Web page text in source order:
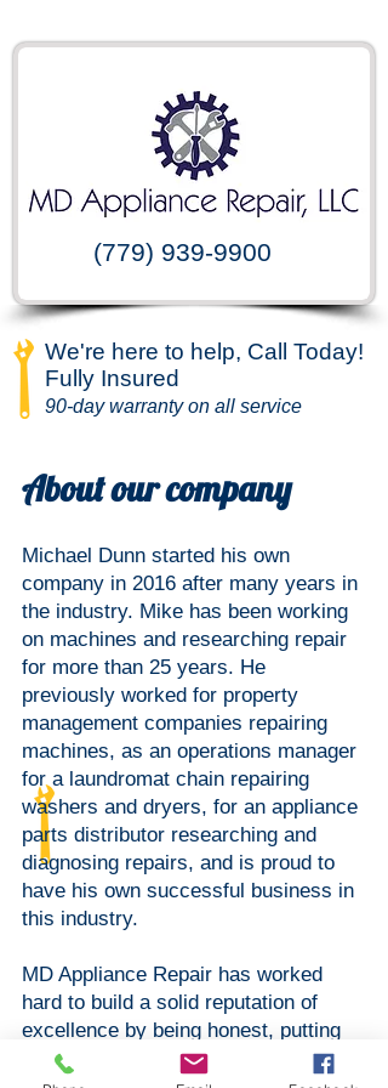
(779) 939-9900
We're here to help, Call Today!
Fully Insured
90-day warranty on all service
About our company
Michael Dunn started his own
company in 2016 after many years in
the industry. Mike has been working
on machines and researching repair
for more than 25 years. He
previously worked for property
management companies repairing
machines, as an operations manager
for a laundromat chain repairing
washers and dryers, for an appliance
parts distributor researching and
diagnosing repairs, and is proud to
have his own successful business in
this industry.
MD Appliance Repair has worked
hard to build a solid reputation of
excellence by being honest, putting
customer needs first, and providing